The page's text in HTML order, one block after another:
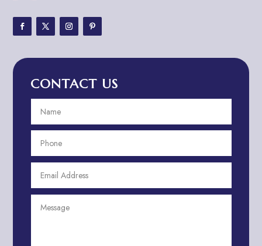
Adventure Travel Blog
Advertising and Marketing
Advertising Photographer
Aerial Crop Spraying
Aerospace
Aesthetics
After School Program
CONTACT US